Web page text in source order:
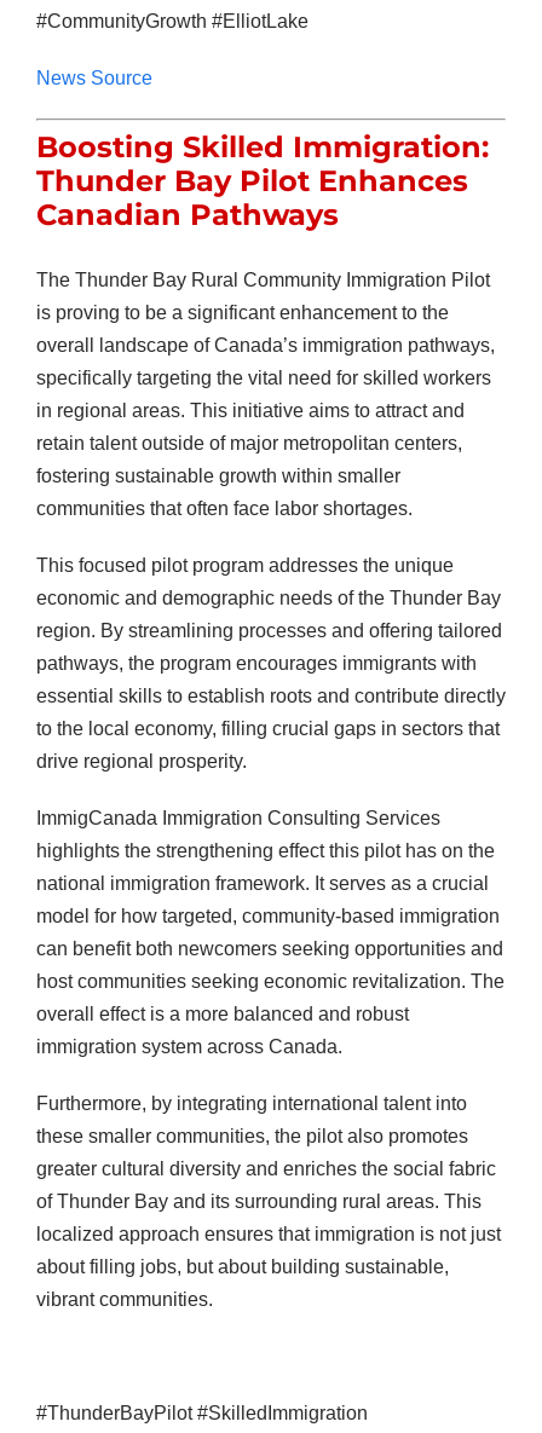
#CommunityGrowth #ElliotLake
News Source
Boosting Skilled Immigration:
Thunder Bay Pilot Enhances
Canadian Pathways
The Thunder Bay Rural Community Immigration Pilot
is proving to be a significant enhancement to the
overall landscape of Canada’s immigration pathways,
specifically targeting the vital need for skilled workers
in regional areas. This initiative aims to attract and
retain talent outside of major metropolitan centers,
fostering sustainable growth within smaller
communities that often face labor shortages.
This focused pilot program addresses the unique
economic and demographic needs of the Thunder Bay
region. By streamlining processes and offering tailored
pathways, the program encourages immigrants with
essential skills to establish roots and contribute directly
to the local economy, filling crucial gaps in sectors that
drive regional prosperity.
ImmigCanada Immigration Consulting Services
highlights the strengthening effect this pilot has on the
national immigration framework. It serves as a crucial
model for how targeted, community-based immigration
can benefit both newcomers seeking opportunities and
host communities seeking economic revitalization. The
overall effect is a more balanced and robust
immigration system across Canada.
Furthermore, by integrating international talent into
these smaller communities, the pilot also promotes
greater cultural diversity and enriches the social fabric
of Thunder Bay and its surrounding rural areas. This
localized approach ensures that immigration is not just
about filling jobs, but about building sustainable,
vibrant communities.
#ThunderBayPilot #SkilledImmigration